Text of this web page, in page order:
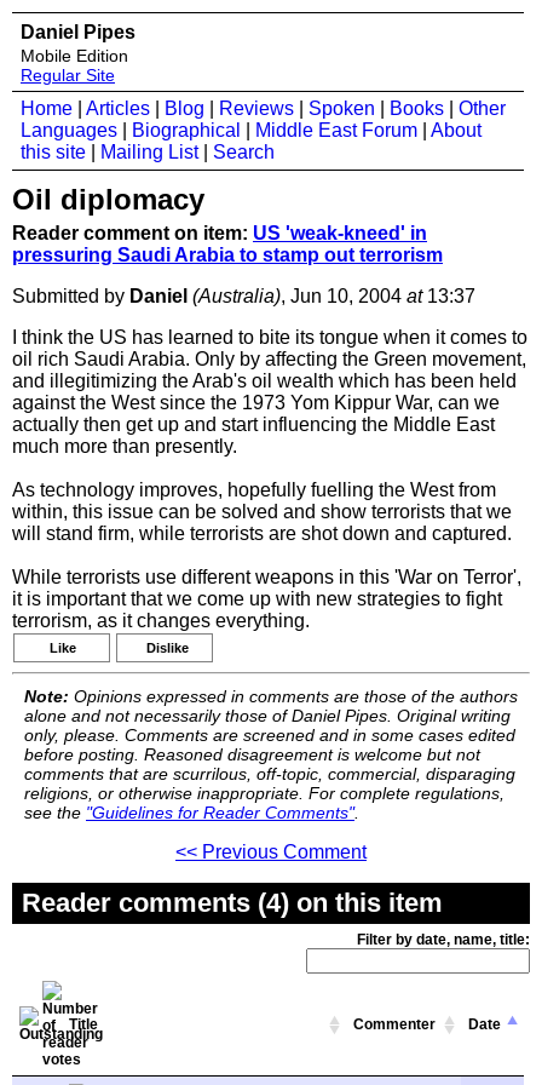
Daniel Pipes
Mobile Edition
Regular Site
Home Articles Blog Reviews Spoken Books
Other
Languages
Biographical Middle East Forum
About
this site
Mailing List| Search
Oil diplomacy
Reader comment on item: US 'weak-kneed' in
pressuring Saudi Arabia to stamp out terrorism
Submitted by Daniel (Australia), Jun 10, 2004 at13:37
I think the US has learned to bite its tongue when it comes to
oil rich Saudi Arabia. Only by affecting the Green movement,
and illegitimizing the Arab's oil wealth which has been held
against the West since the 1973 Yom Kippur War, can we
actually then get up and start influencing the Middle East
much more than presently.
As technology improves, hopefully fuelling the West from
within, this issue can be solved and show terrorists that we
will stand firm, while terrorists are shot down and captured.
While terrorists use different weapons in this 'War on Terror',
it is important that we come up with new strategies to fight
terrorism, as it changes everything.
Like Dislike
Note: Opinions expressed in comments are those of the authors
alone and not necessarily those of Daniel Pipes. Original writing
only, please. Comments are screened and in some cases edited
before posting. Reasoned disagreement is welcome but not
comments that are scurrilous, off-topic, commercial, disparaging
religions, or otherwise inappropriate. For complete regulations,
see the "Guidelines for Reader Comments".
<< Previous Comment
Reader comments (4) on this item
Filter by date, name, title:
Title Commenter Date